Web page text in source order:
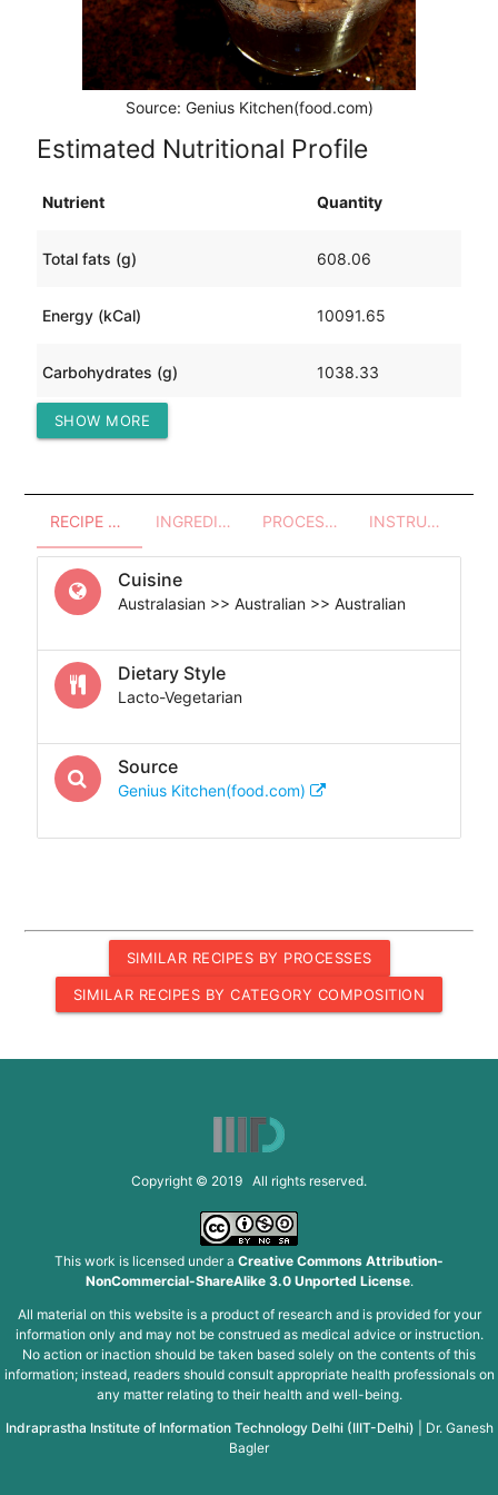
Source: Genius Kitchen(food.com)
Estimated Nutritional Profile
Nutrient Quantity
Total fats (g) 608.06
Energy (kCal) 10091.65
Carbohydrates (g) 1038.33
Protein (g)
SHOW MORE
RECIPE OVERVIEW INGREDIENTS PROCESSES - UTENSILS INSTRUCTIONS
Cuisine
Australasian >> Australian >> Australian
Dietary Style
Lacto-Vegetarian
Source
Genius Kitchen(food.com)
SIMILAR RECIPES BY PROCESSES
SIMILAR RECIPES BY CATEGORY COMPOSITION
Copyright © 2019 All rights reserved.
This work is licensed under a Creative Commons Attribution-
NonCommercial-ShareAlike 3.0 Unported License.
All material on this website is a product of research and is provided for your
information only and may not be construed as medical advice or instruction.
No action or inaction should be taken based solely on the contents of this
information; instead, readers should consult appropriate health professionals on
any matter relating to their health and well-being.
Indraprastha Institute of Information Technology Delhi (IIIT-Delhi)
Dr. Ganesh
Bagler